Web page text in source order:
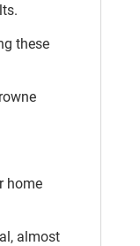
these
home
almost